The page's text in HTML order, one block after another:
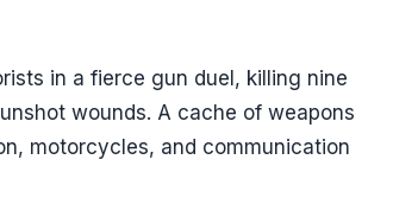
in a fierce gun duel, killing nine
wounds. A cache of weapons
motorcycles, and communication